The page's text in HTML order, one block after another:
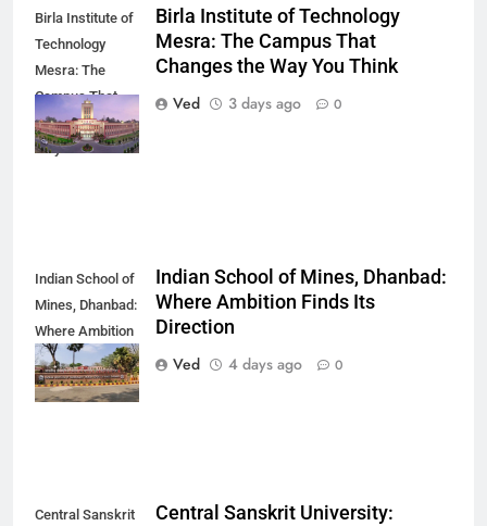
Birla Institute of
Technology
Mesra: The
Campus That
Changes the
Way You Think
Birla Institute of Technology
Mesra: The Campus That
Changes the Way You Think
Ved
3 days ago 0
Indian School of
Mines, Dhanbad:
Where Ambition
Finds Its
Direction
Indian School of Mines, Dhanbad:
Where Ambition Finds Its
Direction
Ved
4 days ago 0
Central Sanskrit
Central Sanskrit University: